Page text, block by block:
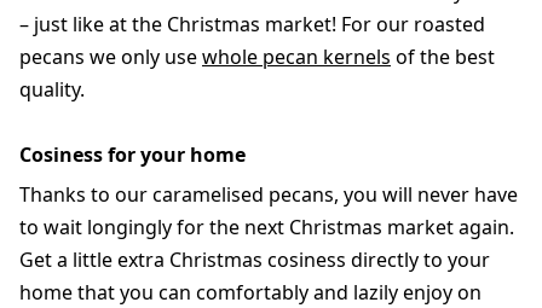
– just like at the Christmas market! For our roasted
pecans we only usewhole pecan kernels of the best
quality.
Cosiness for your home
Thanks to our caramelised pecans, you will never have
to wait longingly for the next Christmas market again.
Get a little extra Christmas cosiness directly to your
home that you can comfortably and lazily enjoy on